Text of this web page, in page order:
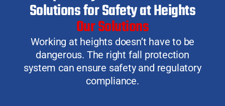
Solutions for Safety at Heights
Our Solutions
Working at heights doesn’t have to be
dangerous. The right fall protection
system can ensure safety and regulatory
compliance.